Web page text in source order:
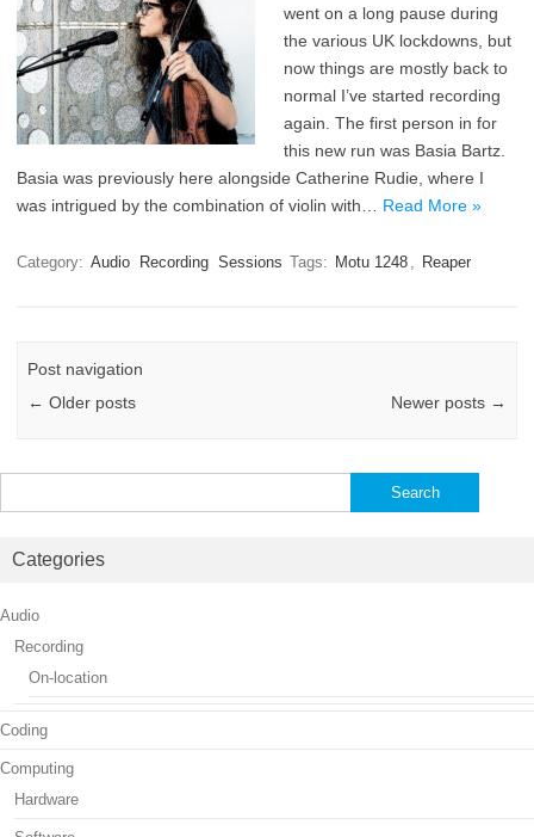
went on a long pause during
the various UK lockdowns, but
now things are mostly back to
normal I’ve started recording
again. The first person in for
this new run was Basia Bartz.
Basia was previously here alongside Catherine Rudie, where I
was intrigued by the combination of violin with… Read More »
Category: Audio Recording Sessions Tags: Motu 1248 , Reaper
Post navigation
← Older posts Newer posts →
for:
Categories
Audio
Recording
On-location
Coding
Computing
Hardware